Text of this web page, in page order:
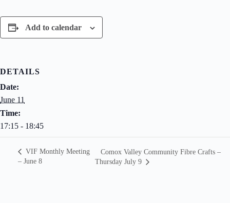
Add to calendar
DETAILS
Date:
June 11
Time:
17:15 - 18:45
VIF Monthly Meeting
– June 8
Comox Valley Community Fibre Crafts –
Thursday July 9